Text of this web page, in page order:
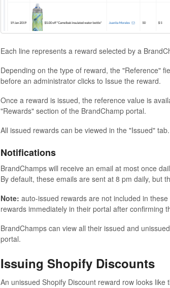
Each line represents a reward selected by a
Depending on the type of reward, the "Reference"
before an administrator clicks to Issue the reward.
Once a reward is issued, the reference value is
"Rewards" section of the BrandChamp portal.
All issued rewards can be viewed in the "Issued" tab.
Notifications
BrandChamps will receive an email at most once
By default, these emails are sent at 8 pm daily, but
Note: auto-issued rewards are not included in
rewards immediately in their portal after confirming
BrandChamps can view all their issued and
portal.
Issuing Shopify Discounts
An unissued Shopify Discount reward row looks like